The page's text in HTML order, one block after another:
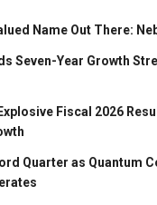
Name Out There:
Seven-Year Growth
Fiscal 2026
Quarter as Quantum